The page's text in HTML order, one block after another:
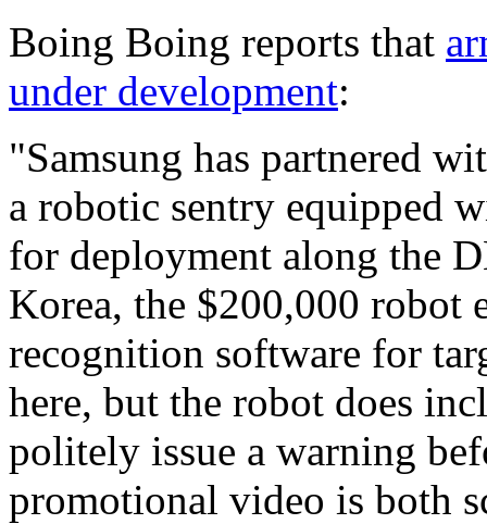
Boing Boing reports that
under development:
"Samsung has partnered
a robotic sentry equipped
for deployment along the
Korea, the $200,000 robot
recognition software for
here, but the robot does
politely issue a warning
promotional video is both